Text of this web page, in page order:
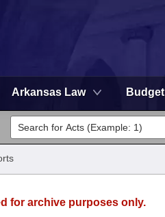
Arkansas Law Budget
for archive purposes only.